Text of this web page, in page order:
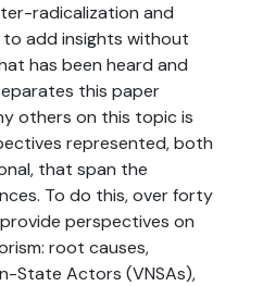
radicalization and
to add insights without
has been heard and
this paper
others on this topic is
represented, both
that span the
To do this, over forty
perspectives on
root causes,
State Actors (VNSAs),